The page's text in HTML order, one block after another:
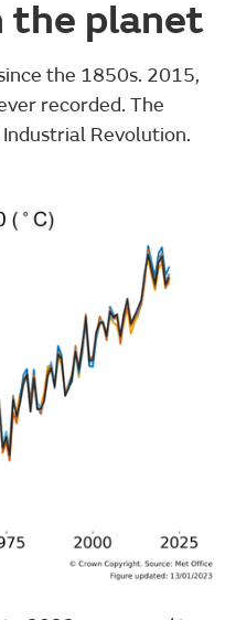
the planet
the 1850s. 2015,
recorded. The
Revolution.